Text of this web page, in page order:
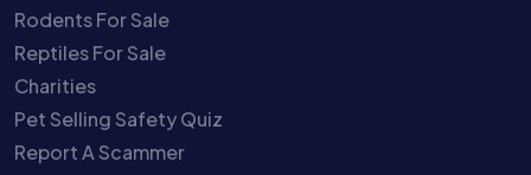
Rodents For Sale
Reptiles For Sale
Charities
Pet Selling Safety Quiz
Report A Scammer